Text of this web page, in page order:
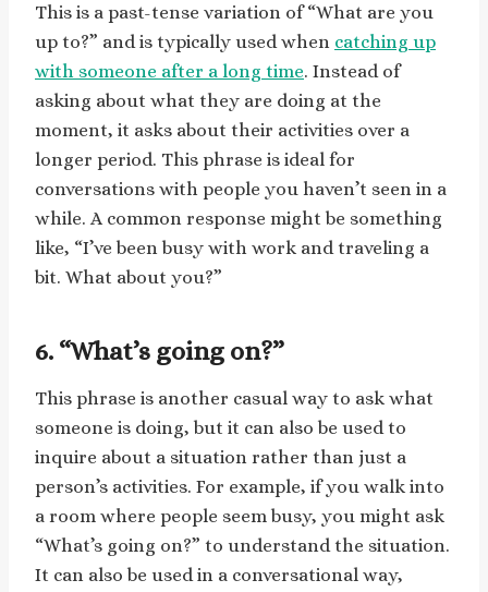
This is a past-tense variation of “What are you
up to?” and is typically used when catching up
with someone after a long time. Instead of
asking about what they are doing at the
moment, it asks about their activities over a
longer period. This phrase is ideal for
conversations with people you haven’t seen in a
while. A common response might be something
like, “I’ve been busy with work and traveling a
bit. What about you?”
6. “What’s going on?”
This phrase is another casual way to ask what
someone is doing, but it can also be used to
inquire about a situation rather than just a
person’s activities. For example, if you walk into
a room where people seem busy, you might ask
“What’s going on?” to understand the situation.
It can also be used in a conversational way,